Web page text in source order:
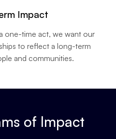
Impact
one-time act, we want our
to reflect a long-term
and communities.
of Impact